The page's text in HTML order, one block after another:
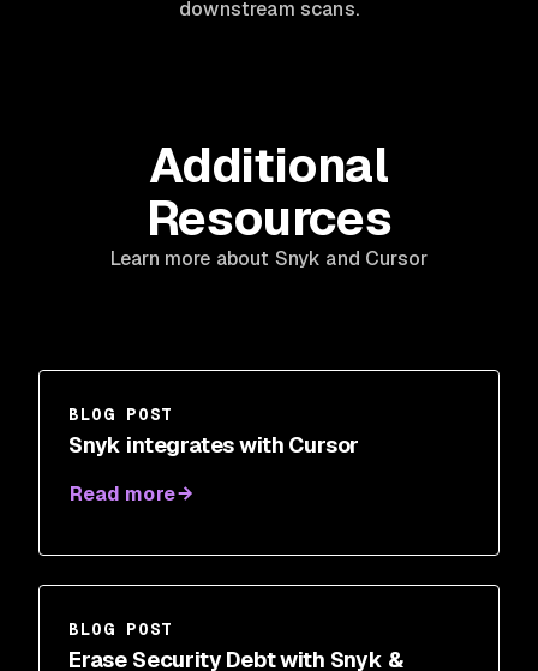
downstream scans.
Additional
Resources
Learn more about Snyk and Cursor
BLOG POST
Snyk integrates with Cursor
Read more
BLOG POST
Erase Security Debt with Snyk &